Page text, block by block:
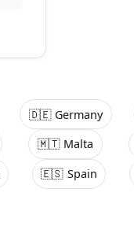
🇩🇪 Germany
🇲🇹 Malta
🇪🇸 Spain